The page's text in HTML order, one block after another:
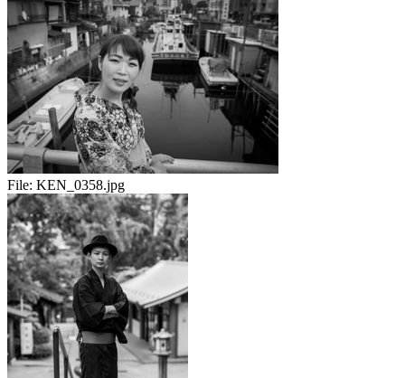
File: KEN_0358.jpg